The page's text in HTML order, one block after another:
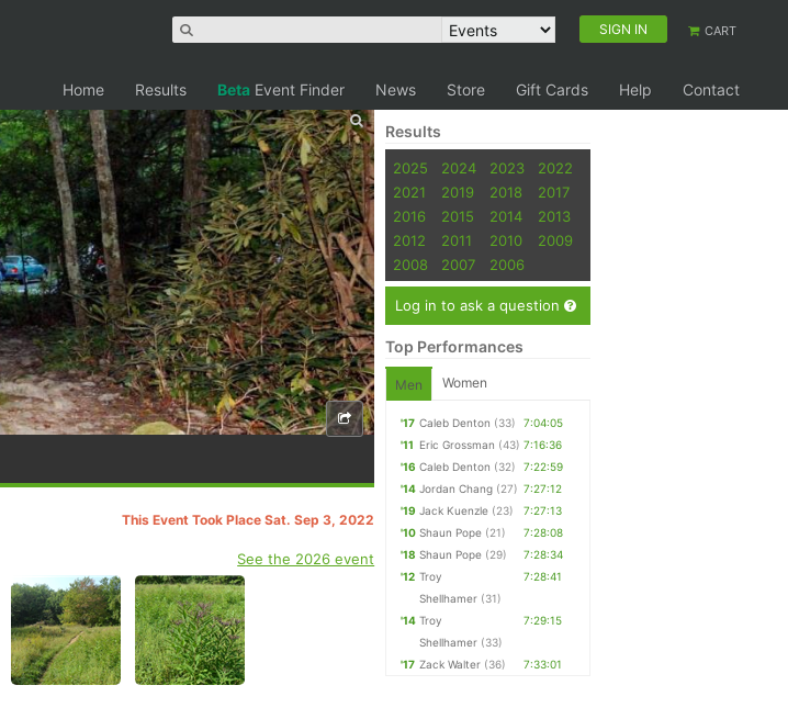
SIGN IN CART
Home Results Beta Event Finder News Store Gift Cards Help Contact
This Event Took Place Sat. Sep 3, 2022
See the 2026 event
Results
2025 2024 2023
2022
2021
2019 2018
2017
2016
2015 2014
2013
2012
2011 2010
2009
2008
2007 2006
Log in to ask a question
Top Performances
Men Women
'17 Caleb Denton (33)
7:04:05
'11 Eric Grossman (43) 7:16:36
'16 Caleb Denton (32)
7:22:59
'14 Jordan Chang (27) 7:27:12
'19 Jack Kuenzle (23)
7:27:13
'10 Shaun Pope (21)
7:28:08
'18 Shaun Pope (29)
7:28:34
'12 Troy
Shellhamer (31)
7:28:41
'14 Troy
Shellhamer (33)
7:29:15
'17 Zack Walter (36) 7:33:01